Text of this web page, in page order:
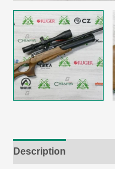
Description